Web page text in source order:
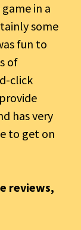
in a
some
fun to
of
click
has very
to get on
reviews,